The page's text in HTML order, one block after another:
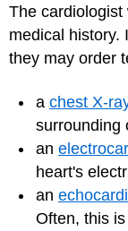
The
medical history.
they may order
a chest X-
surrounding
an
heart's
an
Often, this